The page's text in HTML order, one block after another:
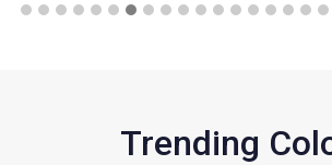
Trending